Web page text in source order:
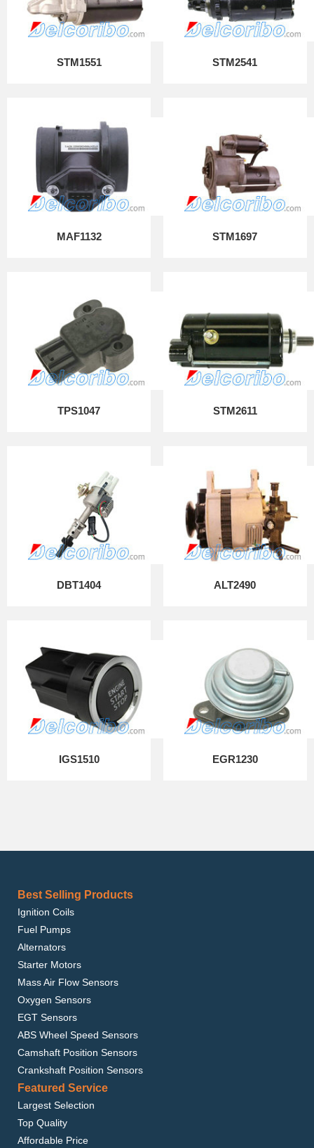
STM1551 STM2541
MAF1132 STM1697
TPS1047 STM2611
DBT1404 ALT2490
IGS1510 EGR1230
Best Selling Products
Ignition Coils
Fuel Pumps
Alternators
Starter Motors
Mass Air Flow Sensors
Oxygen Sensors
EGT Sensors
ABS Wheel Speed Sensors
Camshaft Position Sensors
Crankshaft Position Sensors
Featured Service
Largest Selection
Top Quality
Affordable Price